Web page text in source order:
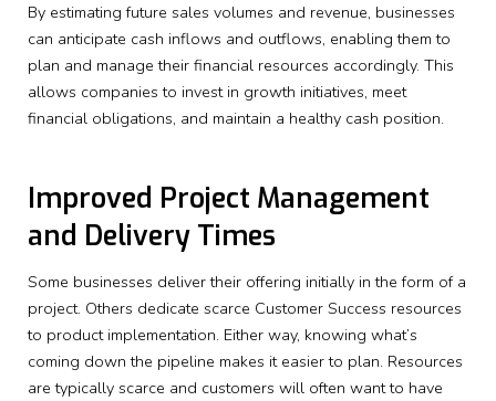
By estimating future sales volumes and revenue, businesses
can anticipate cash inflows and outflows, enabling them to
plan and manage their financial resources accordingly. This
allows companies to invest in growth initiatives, meet
financial obligations, and maintain a healthy cash position.
Improved Project Management
and Delivery Times
Some businesses deliver their offering initially in the form of a
project. Others dedicate scarce Customer Success resources
to product implementation. Either way, knowing what’s
coming down the pipeline makes it easier to plan. Resources
are typically scarce and customers will often want to have